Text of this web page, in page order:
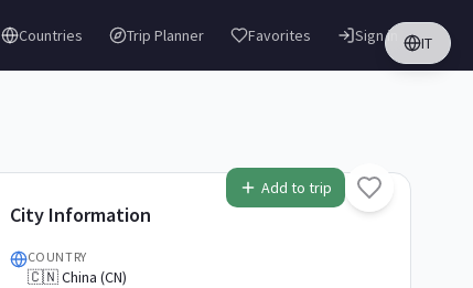
Countries Trip Planner Favorites IT
Sign in
Add to trip
City Information
COUNTRY
🇨🇳 China (CN)